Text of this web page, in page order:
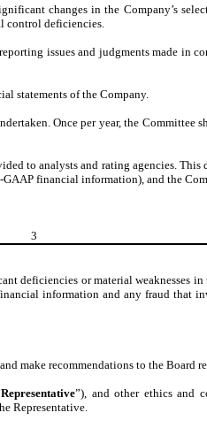
changes in the Company’s
control deficiencies.
issues and judgments made in
statements of the Company.
Once per year, the
to analysts and rating agencies.
financial information), and the
3
deficiencies or material weaknesses
information and any fraud that
make recommendations to the Board
Representative”), and other ethics and
Representative.